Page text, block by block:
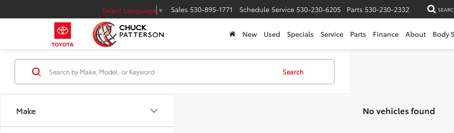
Select Language ▼ Sales 530-895-1771 Schedule Service 530-230-6205 Parts 530-230-2332
New Used Specials Service Parts Finance About Body
Make
Search
No vehicles found